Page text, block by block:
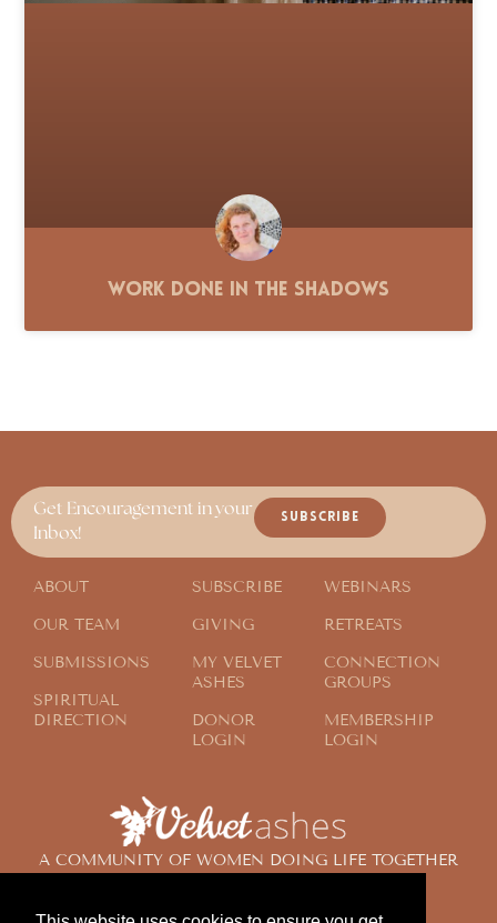
Work Done in the Shadows
A COMMUNITY OF WOMEN DOING LIFE TOGETHER
Get Encouragement in your
Inbox!
SUBSCRIBE
ABOUT
OUR TEAM
SUBMISSIONS
SPIRITUAL
DIRECTION
SUBSCRIBE
GIVING
MY VELVET
ASHES
DONOR
LOGIN
WEBINARS
RETREATS
CONNECTION
GROUPS
MEMBERSHIP
LOGIN